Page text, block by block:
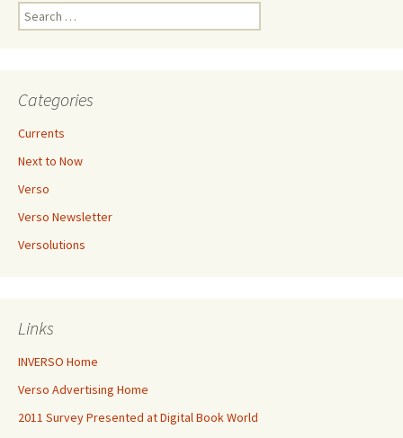
Search
for:
Categories
Currents
Next to Now
Verso
Verso Newsletter
Versolutions
Links
INVERSO Home
Verso Advertising Home
2011 Survey Presented at Digital Book World